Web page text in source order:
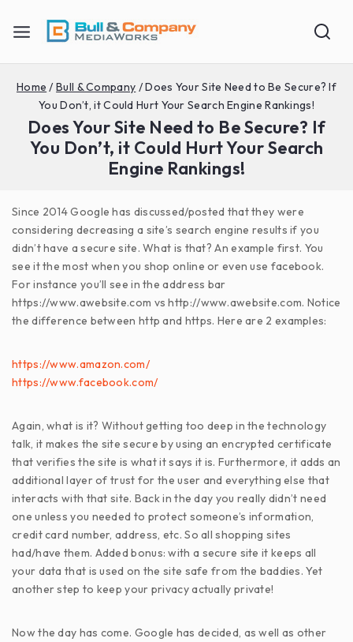
Home / Bull & Company /Does Your Site Need to Be Secure? If
You Don’t, it Could Hurt Your Search Engine Rankings!
Does Your Site Need to Be Secure? If
You Don’t, it Could Hurt Your Search
Engine Rankings!
Since 2014 Google has discussed/posted that they were
considering decreasing a site’s search engine results if you
didn’t have a secure site. What is that? An example first. You
see it the most when you shop online or even use facebook.
For instance you’ll see in the address bar
https://www.awebsite.com vs http://www.awebsite.com. Notice
the difference between http and https. Here are 2 examples:
https://www.amazon.com/
https://www.facebook.com/
Again, what is it? Without getting too deep in the technology
talk, it makes the site secure by using an encrypted certificate
that verifies the site is what it says it is. Furthermore, it adds an
additional layer of trust for the user and everything else that
interacts with that site. Back in the day you really didn’t need
one unless you needed to protect someone’s information,
credit card number, address, etc. So all shopping sites
had/have them. Added bonus: with a secure site it keeps all
your data that is used on the site safe from the baddies. Yet
another step to keep your privacy actually private!
Now the day has come. Google has decided, as well as other